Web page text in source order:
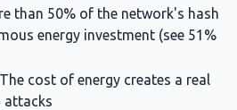
than 50% of the network's hash
energy investment (see 51%
cost of energy creates a real
attacks